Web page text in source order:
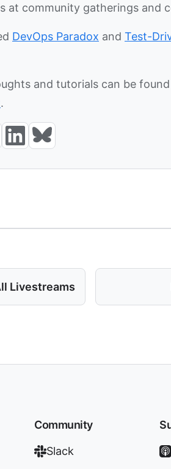
at community gatherings and
DevOps Paradox and Test-
and tutorials can be
.
Livestreams
Community
Slack